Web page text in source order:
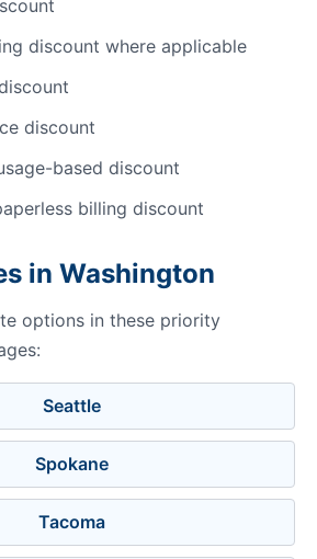
discount where applicable
discount
based discount
billing discount
in Washington
options in these priority
Seattle
Spokane
Tacoma